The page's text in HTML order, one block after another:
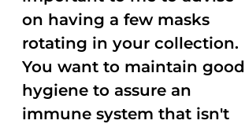
on having a few masks
rotating in your collection.
You want to maintain good
hygiene to assure an
immune system that isn't